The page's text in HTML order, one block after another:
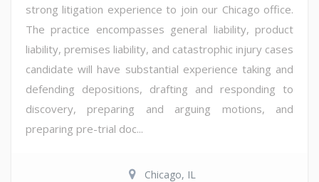
strong litigation experience to join our Chicago office.
The practice encompasses general liability, product
liability, premises liability, and catastrophic injury cases
candidate will have substantial experience taking and
defending depositions, drafting and responding to
discovery, preparing and arguing motions, and
preparing pre-trial doc...
Chicago, IL